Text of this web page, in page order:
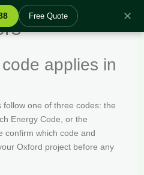
Free Quote ✕
applies in
one of three codes: the
Energy Code, or the
confirm which code and
Oxford project before any